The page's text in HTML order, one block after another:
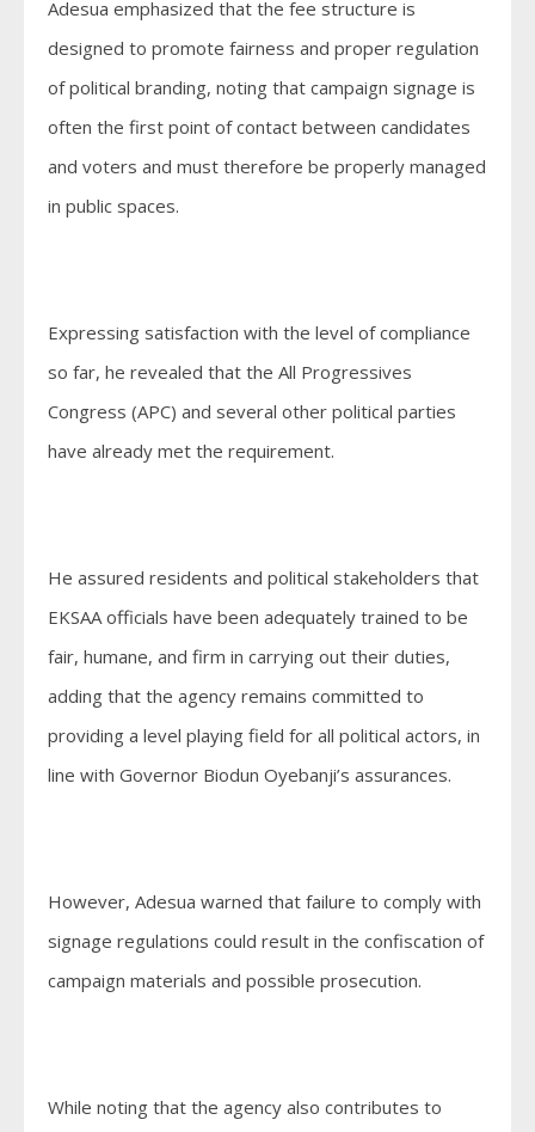
Adesua emphasized that the fee structure is
designed to promote fairness and proper regulation
of political branding, noting that campaign signage is
often the first point of contact between candidates
and voters and must therefore be properly managed
in public spaces.
Expressing satisfaction with the level of compliance
so far, he revealed that the All Progressives
Congress (APC) and several other political parties
have already met the requirement.
He assured residents and political stakeholders that
EKSAA officials have been adequately trained to be
fair, humane, and firm in carrying out their duties,
adding that the agency remains committed to
providing a level playing field for all political actors, in
line with Governor Biodun Oyebanji’s assurances.
However, Adesua warned that failure to comply with
signage regulations could result in the confiscation of
campaign materials and possible prosecution.
While noting that the agency also contributes to